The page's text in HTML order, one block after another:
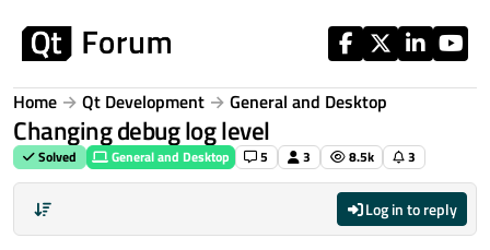
Home Qt Development General and Desktop
Changing debug log level
Solved General and Desktop 5 3 8.5k 3
Log in to reply